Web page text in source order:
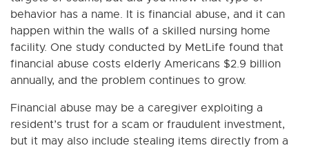
behavior has a name. It is financial abuse, and it can
happen within the walls of a skilled nursing home
facility. One study conducted by MetLife found that
financial abuse costs elderly Americans $2.9 billion
annually, and the problem continues to grow.
Financial abuse may be a caregiver exploiting a
resident’s trust for a scam or fraudulent investment,
but it may also include stealing items directly from a